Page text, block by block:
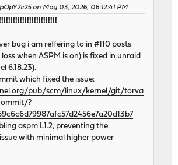
on May 03, 2026, 06:12:41 PM
bug i am reffering to in #110 posts
when ASPM is on) is fixed in unraid
6.18.23).
which fixed the issue:
pub/scm/linux/kernel/git/torva
?
aspm L1.2, preventing the
with minimal higher power